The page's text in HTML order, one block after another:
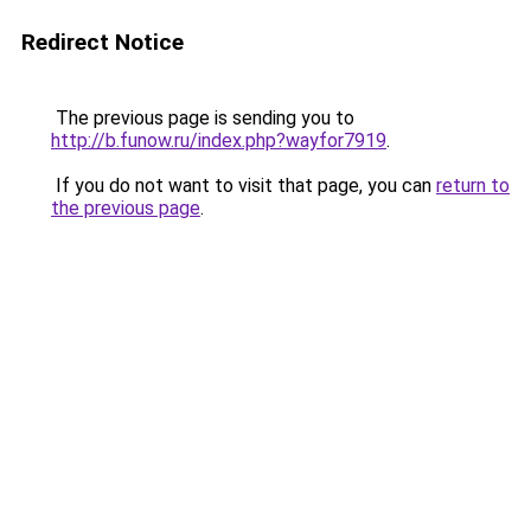
Redirect Notice
The previous page is sending you to
http://b.funow.ru/index.php?wayfor7919.
If you do not want to visit that page, you can return to
the previous page.